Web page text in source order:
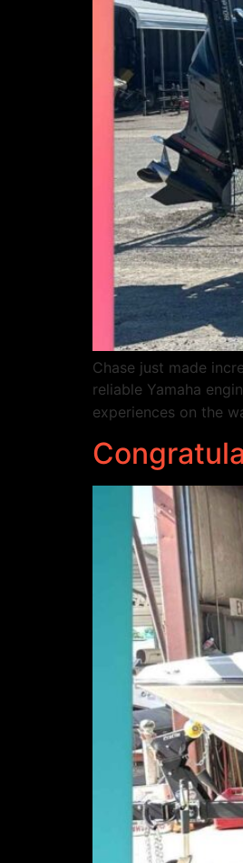
Chase just made
reliable Yamaha
experiences on the